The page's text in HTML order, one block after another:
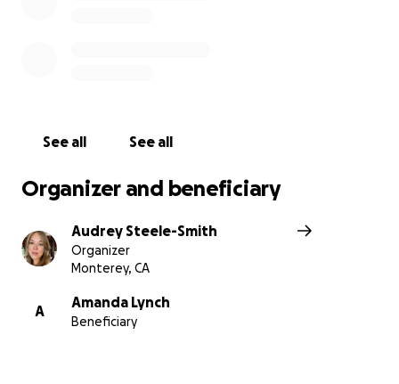
See all See all
Organizer and beneficiary
Audrey Steele-Smith
Organizer
Monterey, CA
A
Amanda Lynch
Beneficiary